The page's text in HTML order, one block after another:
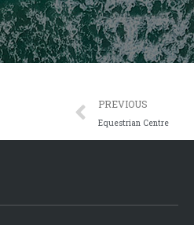
Prev
PREVIOUS
Equestrian Centre